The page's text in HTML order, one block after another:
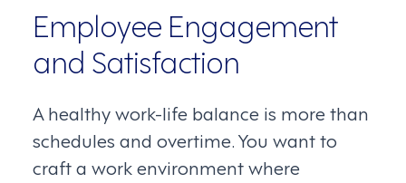
Employee Engagement
and Satisfaction
A healthy work-life balance is more than
schedules and overtime. You want to
craft a work environment where